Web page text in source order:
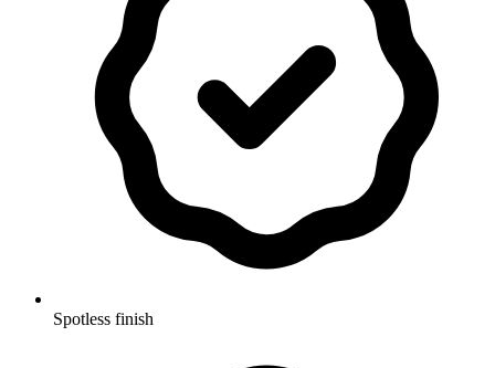
Spotless finish